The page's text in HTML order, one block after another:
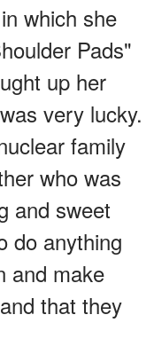
which she
Pads"
up her
very lucky.
family
who was
and sweet
do anything
and make
that they